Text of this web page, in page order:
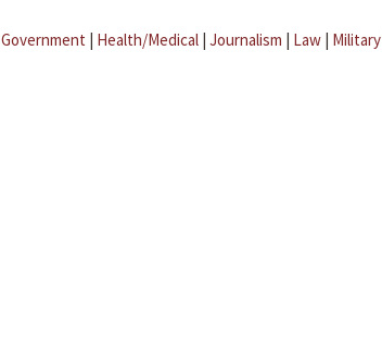
Government | Health/Medical | Journalism | Law | Military